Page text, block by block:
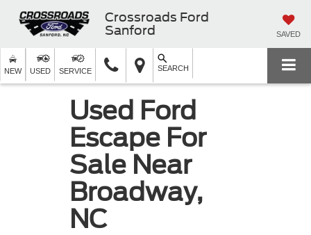
Crossroads Ford
Sanford
SAVED
NEW USED SERVICE SEARCH
Used Ford
Escape For
Sale Near
Broadway,
NC